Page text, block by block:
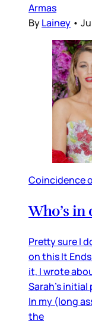
Armas
ByLainey •
Coincidence
Who’s in
Pretty sure I
on this It
it, I wrote
Sarah’s
In my (long
the